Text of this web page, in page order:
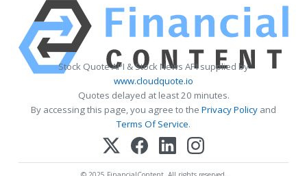
Stock Quote API & Stock News API supplied by
www.cloudquote.io
Quotes delayed at least 20 minutes.
By accessing this page, you agree to the Privacy Policy and
Terms Of Service.